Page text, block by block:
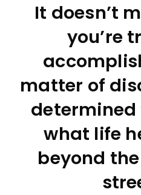
It doesn’t
you’re
matter of
determined
what life
beyond